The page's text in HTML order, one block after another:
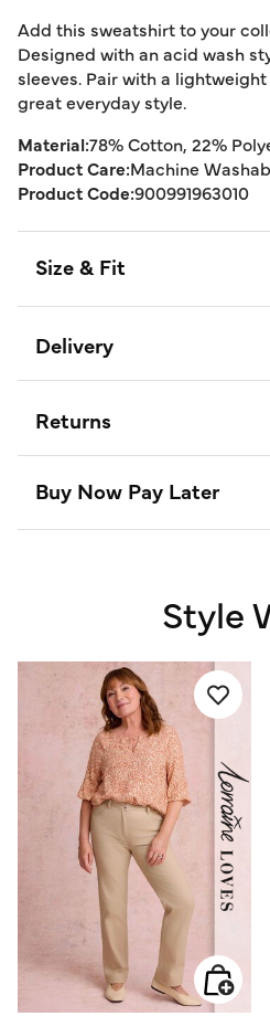
Add this sweatshirt to your
Designed with an acid wash
sleeves. Pair with a
great everyday style.
Material:78% Cotton, 22%
Product Care:Machine
Product Code:900991963010
Size & Fit
Delivery
Returns
Buy Now Pay Later
Style